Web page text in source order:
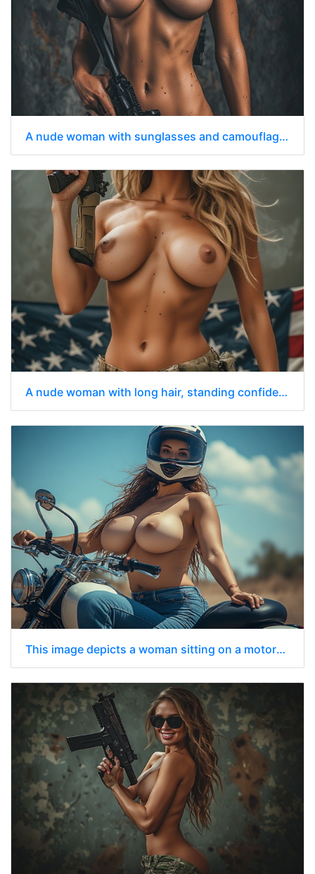
A nude woman with sunglasses and camouflage pants holding an assault rifle
A nude woman with long hair, standing confidently while holding a black assault rifle
This image depicts a woman sitting on a motorcycle outdoors topless under a bright blue sky